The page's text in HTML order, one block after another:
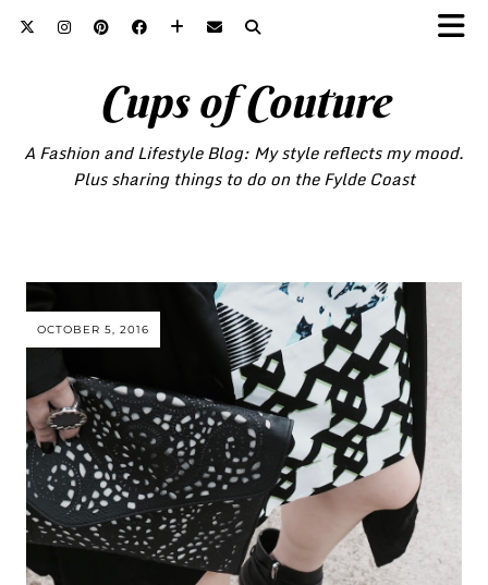
Cups of Couture
A Fashion and Lifestyle Blog: My style reflects my mood.
Plus sharing things to do on the Fylde Coast
OCTOBER 5, 2016